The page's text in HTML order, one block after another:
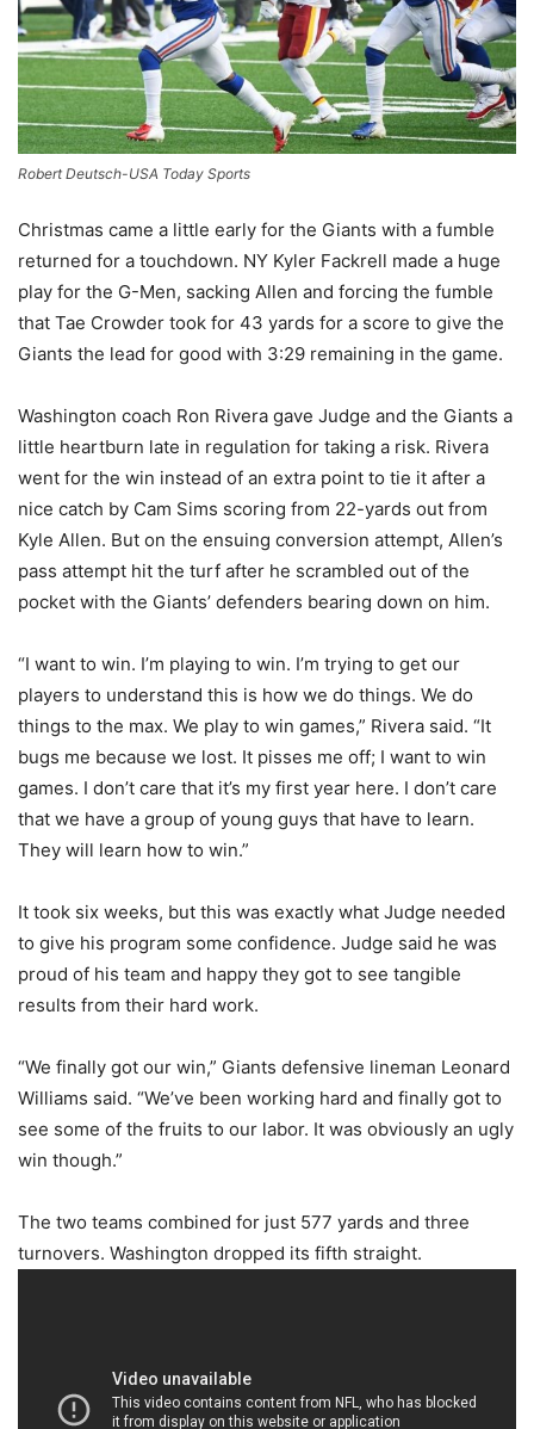
Robert Deutsch-USA Today Sports
Christmas came a little early for the Giants with a fumble
returned for a touchdown. NY Kyler Fackrell made a huge
play for the G-Men, sacking Allen and forcing the fumble
that Tae Crowder took for 43 yards for a score to give the
Giants the lead for good with 3:29 remaining in the game.
Washington coach Ron Rivera gave Judge and the Giants a
little heartburn late in regulation for taking a risk. Rivera
went for the win instead of an extra point to tie it after a
nice catch by Cam Sims scoring from 22-yards out from
Kyle Allen. But on the ensuing conversion attempt, Allen’s
pass attempt hit the turf after he scrambled out of the
pocket with the Giants’ defenders bearing down on him.
“I want to win. I’m playing to win. I’m trying to get our
players to understand this is how we do things. We do
things to the max. We play to win games,” Rivera said. “It
bugs me because we lost. It pisses me off; I want to win
games. I don’t care that it’s my first year here. I don’t care
that we have a group of young guys that have to learn.
They will learn how to win.”
It took six weeks, but this was exactly what Judge needed
to give his program some confidence. Judge said he was
proud of his team and happy they got to see tangible
results from their hard work.
“We finally got our win,” Giants defensive lineman Leonard
Williams said. “We’ve been working hard and finally got to
see some of the fruits to our labor. It was obviously an ugly
win though.”
The two teams combined for just 577 yards and three
turnovers. Washington dropped its fifth straight.